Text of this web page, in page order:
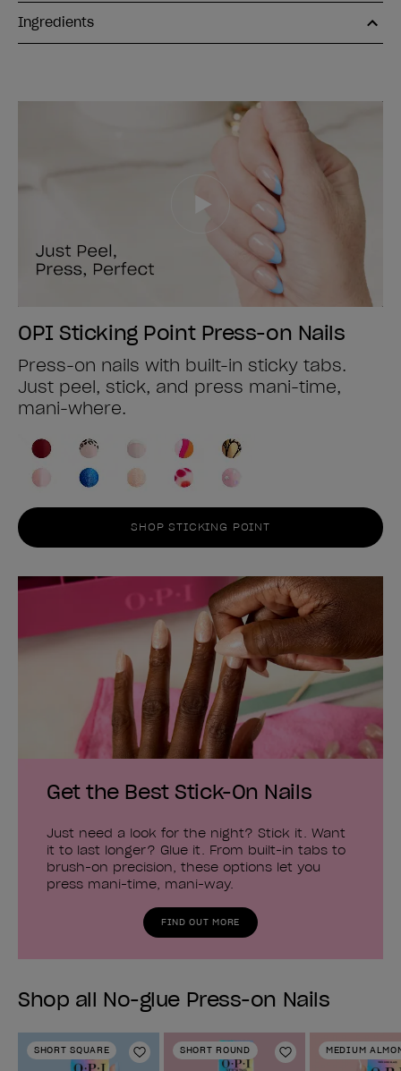
Ingredients
OPI Sticking Point Press-on Nails
Press-on nails with built-in sticky tabs.
Just peel, stick, and press mani-time,
mani-where.
SHOP STICKING POINT
Get the Best Stick-On Nails
Just need a look for the night? Stick it. Want
it to last longer? Glue it. From built-in tabs to
brush-on precision, these options let you
press mani-time, mani-way.
FIND OUT MORE
Shop all No-glue Press-on Nails
SHORT SQUARE
Add to Wishlist
SHORT ROUND
Add to Wishlist
MEDIUM